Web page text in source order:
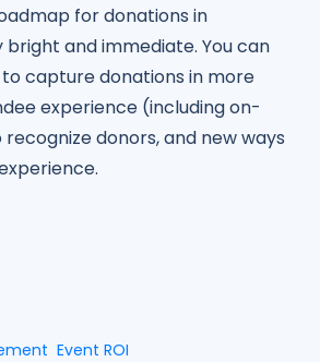
for donations in
bright and immediate. You can
capture donations in more
experience (including on-
donors, and new ways
Event ROI